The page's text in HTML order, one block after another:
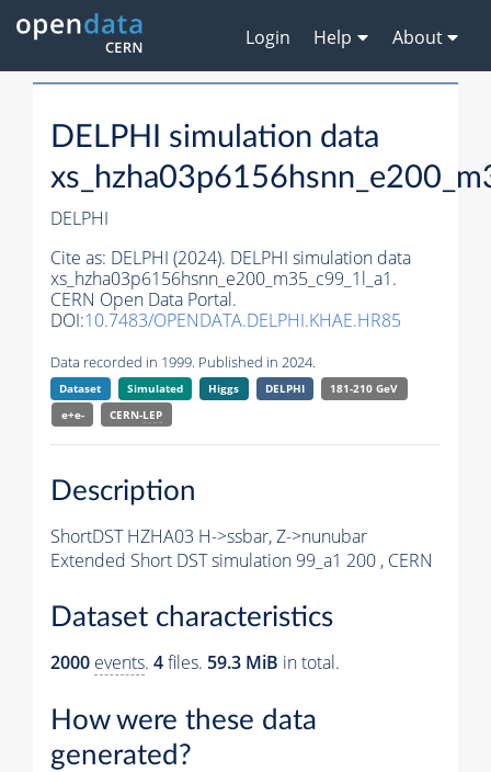
Login Help About
DELPHI simulation data
DELPHI
Cite as: DELPHI (2024). DELPHI simulation data
xs_hzha03p6156hsnn_e200_m35_c99_1l_a1.
CERN Open Data Portal.
DOI:10.7483/OPENDATA.DELPHI.KHAE.HR85
Data recorded in 1999. Published in 2024.
Dataset Simulated Higgs DELPHI
181-210 GeV
e+e-
CERN-LEP
Description
ShortDST HZHA03 H->ssbar, Z->nunubar
Extended Short DST simulation 99_a1 200 , CERN
Dataset characteristics
2000 events. 4files. 59.3 MiB in total.
How were these data
generated?